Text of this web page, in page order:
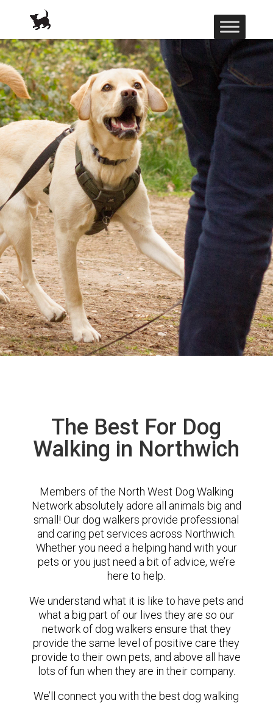
The Best For Dog
Walking in Northwich
Members of the North West Dog Walking
Network absolutely adore all animals big and
small! Our dog walkers provide professional
and caring pet services across Northwich.
Whether you need a helping hand with your
pets or you just need a bit of advice, we’re
here to help.
We understand what it is like to have pets and
what a big part of our lives they are so our
network of dog walkers ensure that they
provide the same level of positive care they
provide to their own pets, and above all have
lots of fun when they are in their company.
We’ll connect you with the best dog walking